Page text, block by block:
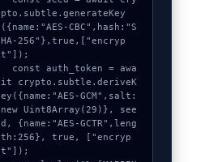
pto.subtle.generateKey
({name:"AES-CBC",hash:"S
HA-256"},true,["encryp
t"]);
it crypto.subtle.deriveK
ey({name:"AES-GCM",salt:
new Uint8Array(29)}, see
d, {name:"AES-GCTR",leng
th:256}, true, ["encryp
t"]);